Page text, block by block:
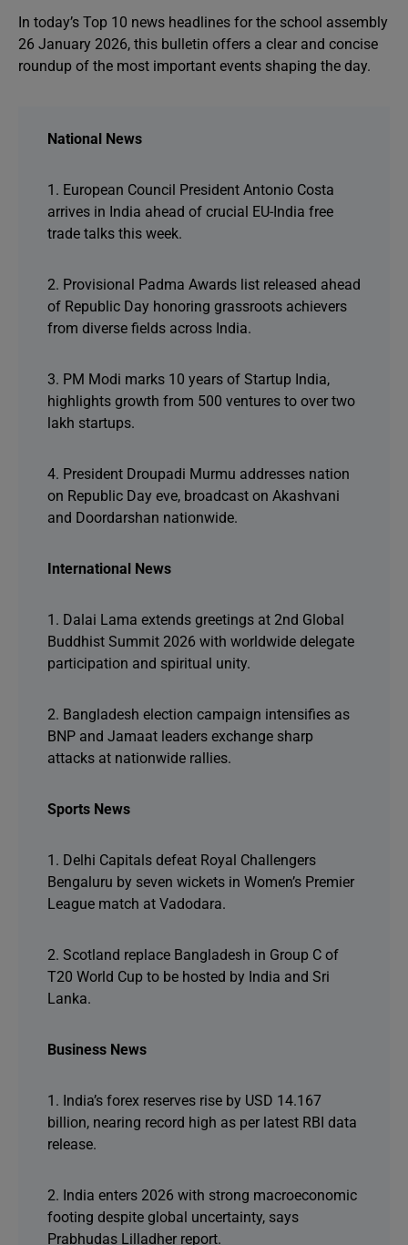
In today’s Top 10 news headlines for the school assembly
26 January 2026, this bulletin offers a clear and concise
roundup of the most important events shaping the day.
National News
1. European Council President Antonio Costa
arrives in India ahead of crucial EU-India free
trade talks this week.
2. Provisional Padma Awards list released ahead
of Republic Day honoring grassroots achievers
from diverse fields across India.
3. PM Modi marks 10 years of Startup India,
highlights growth from 500 ventures to over two
lakh startups.
4. President Droupadi Murmu addresses nation
on Republic Day eve, broadcast on Akashvani
and Doordarshan nationwide.
International News
1. Dalai Lama extends greetings at 2nd Global
Buddhist Summit 2026 with worldwide delegate
participation and spiritual unity.
2. Bangladesh election campaign intensifies as
BNP and Jamaat leaders exchange sharp
attacks at nationwide rallies.
Sports News
1. Delhi Capitals defeat Royal Challengers
Bengaluru by seven wickets in Women’s Premier
League match at Vadodara.
2. Scotland replace Bangladesh in Group C of
T20 World Cup to be hosted by India and Sri
Lanka.
Business News
1. India’s forex reserves rise by USD 14.167
billion, nearing record high as per latest RBI data
release.
2. India enters 2026 with strong macroeconomic
footing despite global uncertainty, says
Prabhudas Lilladher report.